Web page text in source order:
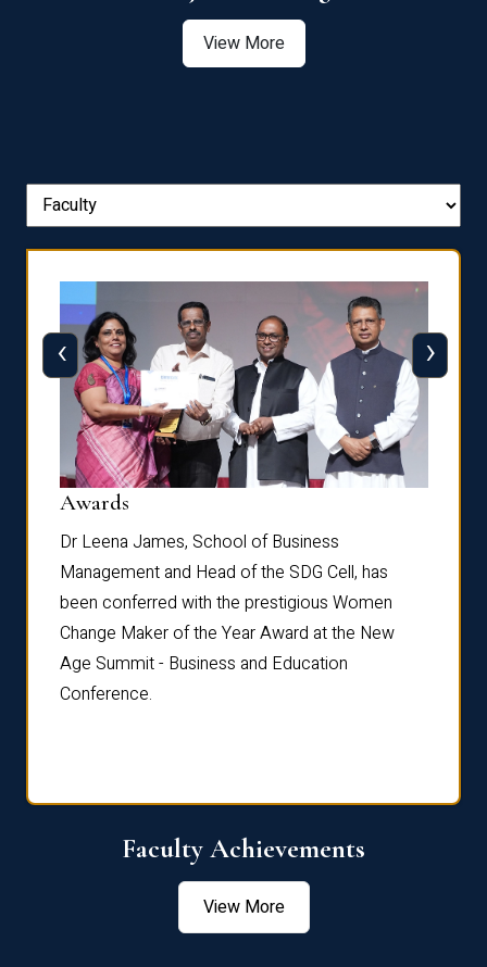
View More
Awards
Dr Leena James, School of Business
Management and Head of the SDG Cell, has
been conferred with the prestigious Women
Change Maker of the Year Award at the New
Age Summit - Business and Education
Conference.
‹ ›
Faculty Achievements
View More